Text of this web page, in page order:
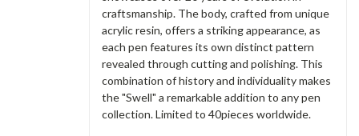
craftsmanship. The body, crafted from unique
acrylic resin, offers a striking appearance, as
each pen features its own distinct pattern
revealed through cutting and polishing. This
combination of history and individuality makes
the "Swell" a remarkable addition to any pen
collection. Limited to 40pieces worldwide.